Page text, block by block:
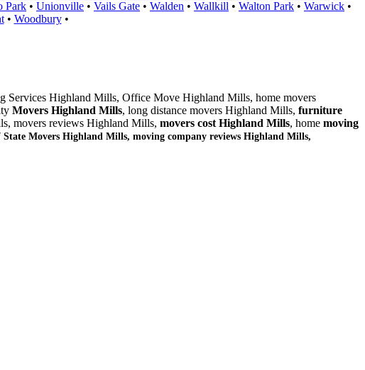
Park • Unionville • Vails Gate • Walden • Wallkill • Walton Park • Warwick •
• Woodbury•
Services Highland Mills, Office Move Highland Mills, home movers
Movers Highland Mills, long distance movers Highland Mills, furniture
movers reviews Highland Mills, movers cost Highland Mills, home moving
Movers Highland Mills, moving company reviews Highland Mills,